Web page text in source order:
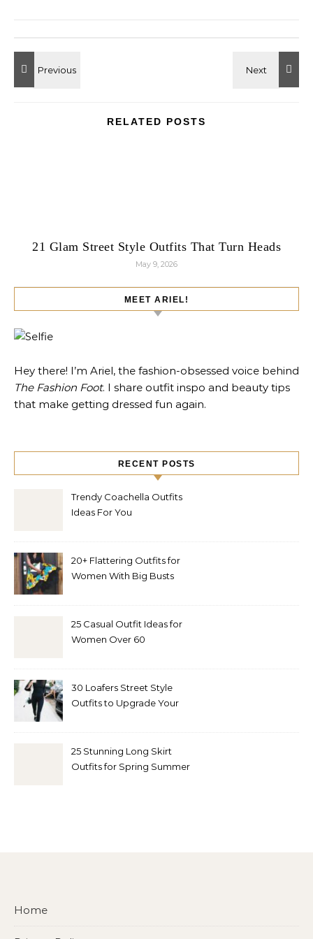
RELATED POSTS
21 Glam Street Style Outfits That Turn Heads
May 9, 2026
MEET ARIEL!
Hey there! I’m Ariel, the fashion-obsessed voice behind
The Fashion Foot. I share outfit inspo and beauty tips
that make getting dressed fun again.
RECENT POSTS
Trendy Coachella Outfits
Ideas For You
20+ Flattering Outfits for
Women With Big Busts
25 Casual Outfit Ideas for
Women Over 60
30 Loafers Street Style
Outfits to Upgrade Your
25 Stunning Long Skirt
Outfits for Spring Summer
Home